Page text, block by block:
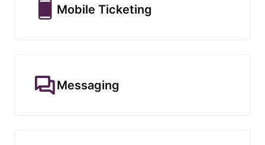
Mobile Ticketing
Messaging